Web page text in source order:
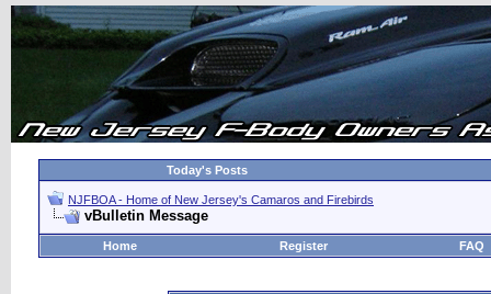
Today's Posts
NJFBOA - Home of New Jersey's Camaros and Firebirds
vBulletin Message
Home Register FAQ